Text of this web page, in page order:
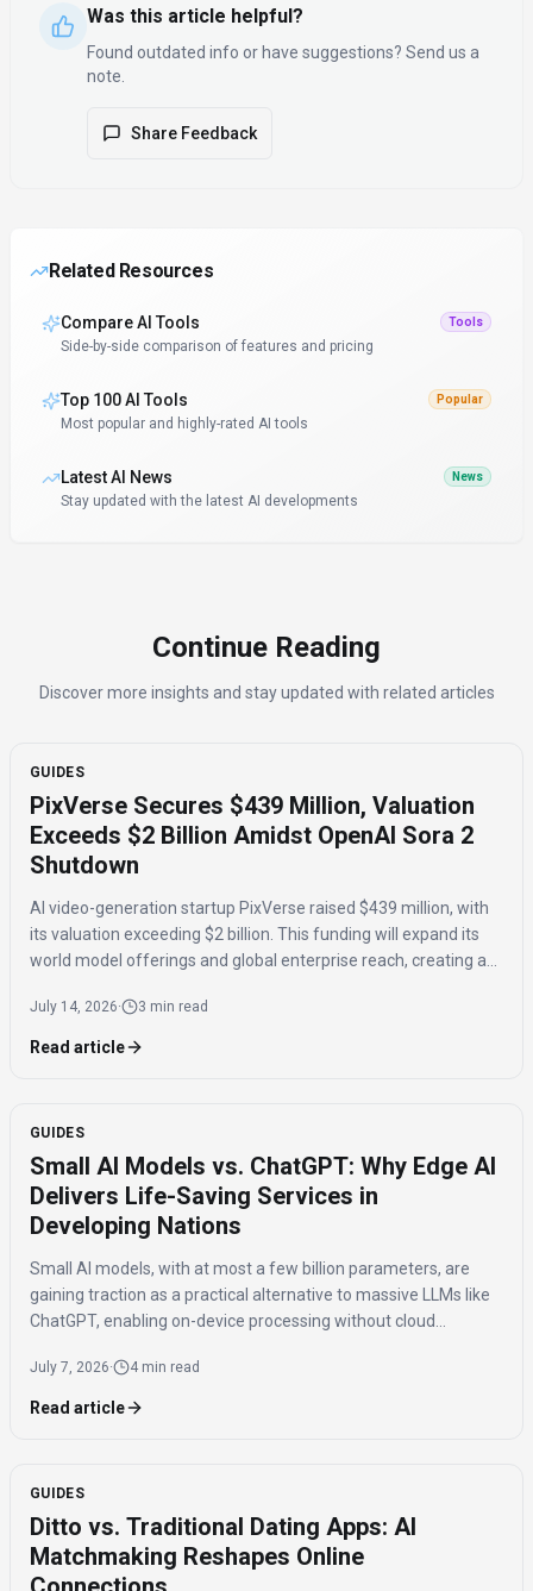
Was this article helpful?
Found outdated info or have suggestions? Send us a
note.
Share Feedback
Related Resources
Compare AI Tools Tools
Side-by-side comparison of features and pricing
Top 100 AI Tools Popular
Most popular and highly-rated AI tools
Latest AI News News
Stay updated with the latest AI developments
Continue Reading
Discover more insights and stay updated with related articles
GUIDES
PixVerse Secures $439 Million, Valuation
Exceeds $2 Billion Amidst OpenAI Sora 2
Shutdown
AI video-generation startup PixVerse raised $439 million, with
its valuation exceeding $2 billion. This funding will expand its
world model offerings and global enterprise reach, creating a
July 14, 2026· 3 min read
Read article
GUIDES
Small AI Models vs. ChatGPT: Why Edge AI
Delivers Life-Saving Services in
Developing Nations
Small AI models, with at most a few billion parameters, are
gaining traction as a practical alternative to massive LLMs like
ChatGPT, enabling on-device processing without cloud
and public safety.
July 7, 2026· 4 min read
Read article
GUIDES
Ditto vs. Traditional Dating Apps: AI
Matchmaking Reshapes Online